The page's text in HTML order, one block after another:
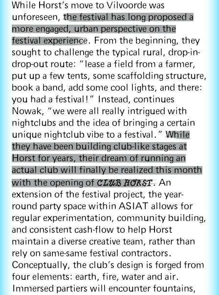
While Horst’s move to Vilvoorde was
unforeseen, the festival has long proposed a
more engaged, urban perspective on the
festival experience. From the beginning, they
sought to challenge the typical rural, drop-in-
drop-out route: “lease a field from a farmer,
put up a few tents, some scaffolding structure,
book a band, add some cool lights, and there:
you had a festival!” Instead, continues
Nowak, “we were all really intrigued with
nightclubs and the idea of bringing a certain
unique nightclub vibe to a festival.” While
they have been building club-like stages at
Horst for years, their dream of running an
actual club will finally be realized this month
with the opening of CLUB HORST. An
extension of the festival project, the year-
round party space within ASIAT allows for
regular experimentation, community building,
and consistent cash-flow to help Horst
maintain a diverse creative team, rather than
rely on same-same festival contractors.
Conceptually, the club’s design is forged from
four elements: earth, fire, water and air.
Immersed partiers will encounter fountains,